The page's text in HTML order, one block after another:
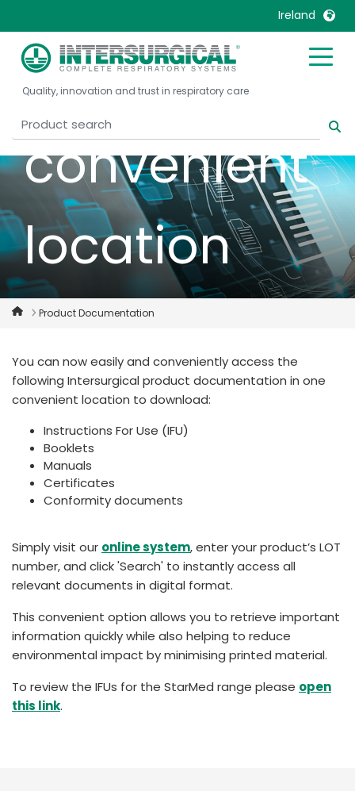
Ireland
United Kingdom
United States
Belgique, Français
Canada, English
Canada, Français
China
Colombia
Denmark
España
France
Malaysia
Mexico
Nederlands
Norway
Portugal
Turkey
Quality, innovation and trust in respiratory care
in one
convenient
location
Product Documentation
You can now easily and conveniently access the
following Intersurgical product documentation in one
convenient location to download:
Instructions For Use (IFU)
Booklets
Manuals
Certificates
Conformity documents
Simply visit our online system, enter your product’s LOT
number, and click 'Search' to instantly access all
relevant documents in digital format.
This convenient option allows you to retrieve important
information quickly while also helping to reduce
environmental impact by minimising printed material.
To review the IFUs for the StarMed range please open
this link.